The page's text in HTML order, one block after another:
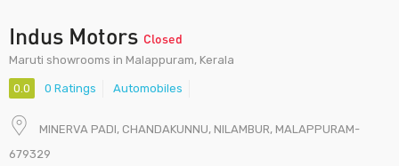
Indus Motors Closed
Maruti showrooms in Malappuram, Kerala
0.0 0 Ratings Automobiles
MINERVA PADI, CHANDAKUNNU, NILAMBUR, MALAPPURAM-
679329